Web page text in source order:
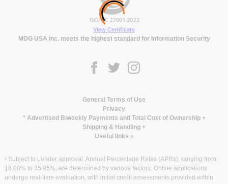
View Certificate
MDG USA Inc. meets the highest standard for Information Security
General Terms of Use
Privacy
* Advertised Biweekly Payments and Total Cost of Ownership+
Shipping & Handling +
Useful links +
1 Subject to Lender approval. Annual Percentage Rates (APRs), ranging from
18.00% to 35.95%, are determined by various factors. Online applications
undergo real-time evaluation, with initial credit assessments provided within